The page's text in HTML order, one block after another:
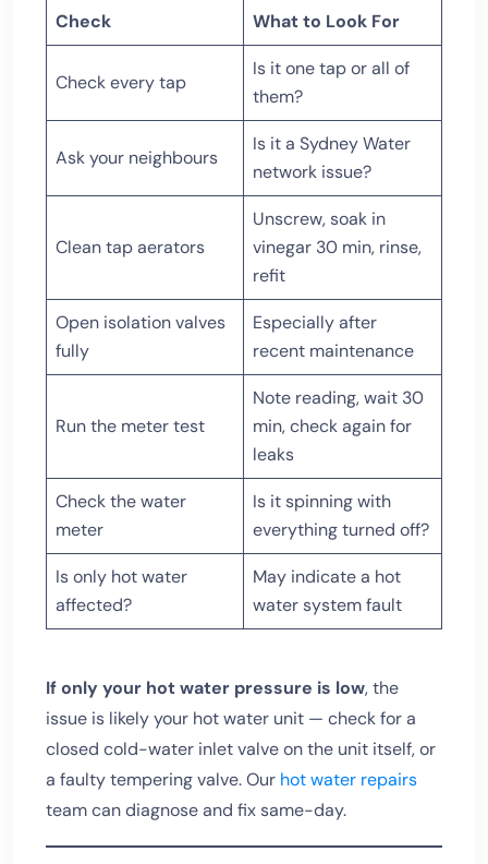
Check What to Look For
Check every tap
Is it one tap or all of
them?
Ask your neighbours
Is it a Sydney Water
network issue?
Clean tap aerators
Unscrew, soak in
vinegar 30 min, rinse,
refit
Open isolation valves
fully
Especially after
recent maintenance
Run the meter test
Note reading, wait 30
min, check again for
leaks
Check the water
meter
Is it spinning with
everything turned off?
Is only hot water
affected?
May indicate a hot
water system fault
If only your hot water pressure is low, the
issue is likely your hot water unit — check for a
closed cold-water inlet valve on the unit itself, or
a faulty tempering valve. Our hot water repairs
team can diagnose and fix same-day.